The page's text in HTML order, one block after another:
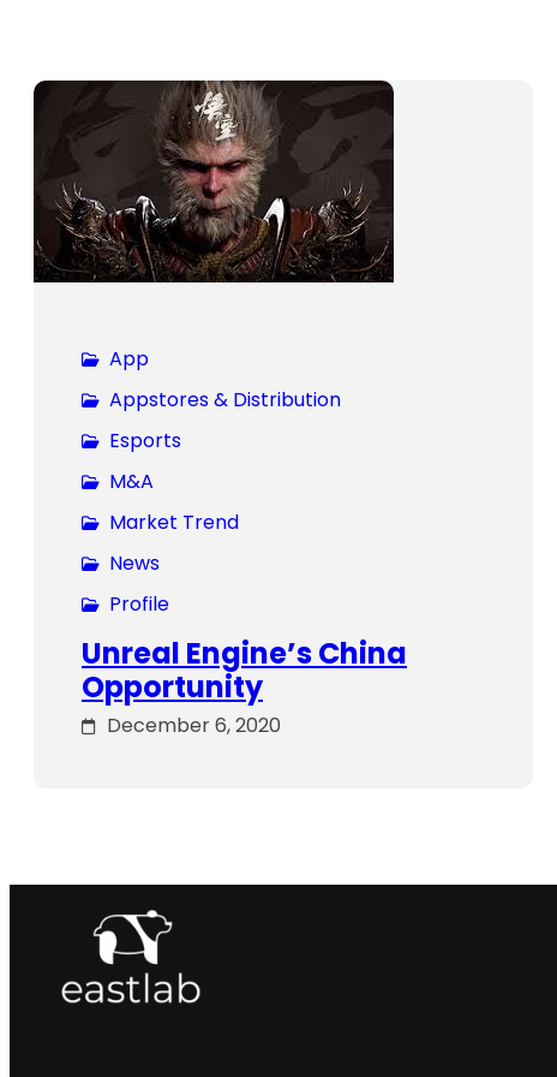
App
Appstores & Distribution
Esports
M&A
Market Trend
News
Profile
Unreal Engine’s China
Opportunity
December 6, 2020